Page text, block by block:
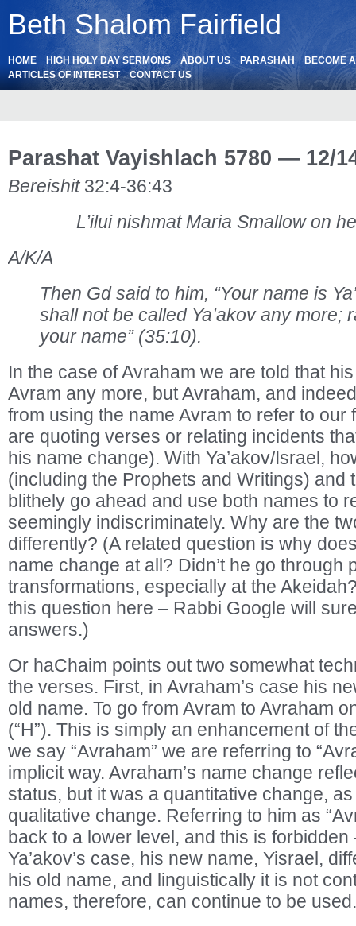
Beth Shalom Fairfield
HOME HIGH HOLY DAY SERMONS ABOUT US PARASHAH
BECOME
ARTICLES OF INTEREST
CONTACT US
Parashat Vayishlach 5780 — 12/
Bereishit32:4-36:43
L’ilui nishmat Maria Smallow on
A/K/A
Then Gd said to him, “Your name is
shall not be called Ya’akov any more;
your name” (35:10).
In the case of Avraham we are told that
Avram any more, but Avraham, and
from using the name Avram to refer to our
are quoting verses or relating incidents
his name change). With Ya’akov/Israel,
(including the Prophets and Writings) and
blithely go ahead and use both names to
seemingly indiscriminately. Why are the
differently? (A related question is why
name change at all? Didn’t he go through
transformations, especially at the
this question here – Rabbi Google will
answers.)
Or haChaim points out two somewhat
the verses. First, in Avraham’s case his
old name. To go from Avram to Avraham
(“H”). This is simply an enhancement of
we say “Avraham” we are referring to
implicit way. Avraham’s name change
status, but it was a quantitative change,
qualitative change. Referring to him as
back to a lower level, and this is forbidden
Ya’akov’s case, his new name, Yisrael,
his old name, and linguistically it is not
names, therefore, can continue to be used.